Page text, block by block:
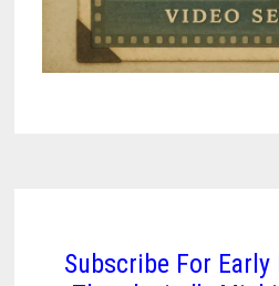
Subscribe For